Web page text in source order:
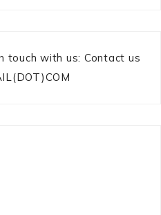
touch with us: Contact us